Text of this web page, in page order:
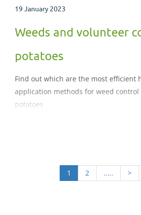
19 January 2023
Weeds and volunteer
potatoes
Find out which are the most efficient
application methods for weed
potatoes
1 2 ..... >